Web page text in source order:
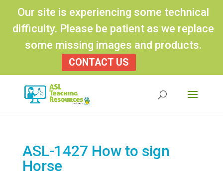
Our site is experiencing some technical
difficulty. Please be patient as we replace
some missing images and products.
CONTACT US
ASL-1427 How to sign
Horse